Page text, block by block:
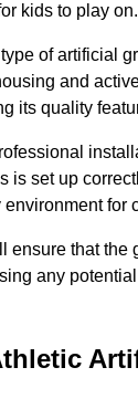
kids to play on.
of artificial
and
its quality
is set up
for
ensure that the
any